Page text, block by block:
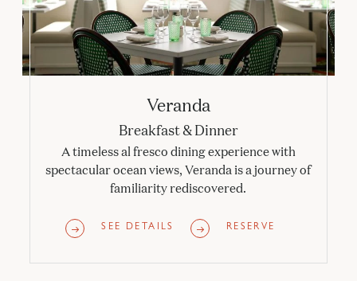
Veranda
Breakfast & Dinner
A timeless al fresco dining experience with
spectacular ocean views, Veranda is a journey of
familiarity rediscovered.
SEE DETAILS RESERVE